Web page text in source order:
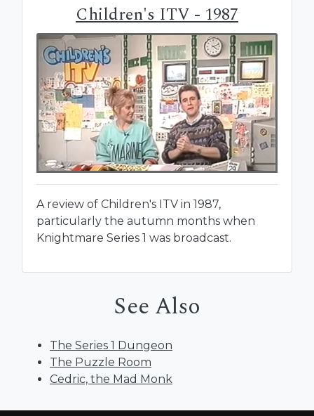
Children's ITV - 1987
A review of Children's ITV in 1987,
particularly the autumn months when
Knightmare Series 1 was broadcast.
See Also
The Series 1 Dungeon
The Puzzle Room
Cedric, the Mad Monk